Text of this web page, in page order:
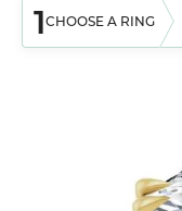
1CHOOSE A RING